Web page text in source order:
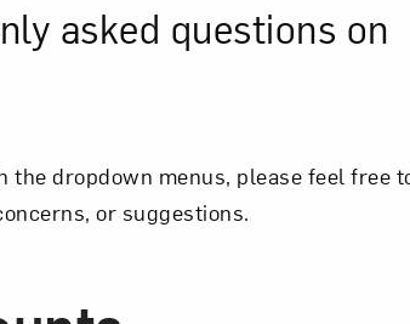
asked questions on
dropdown menus, please feel free
or suggestions.